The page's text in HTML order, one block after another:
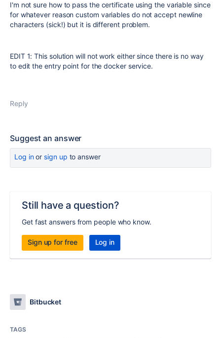
I'm not sure how to pass the certificate using the variable since
for whatever reason custom variables do not accept newline
characters (sick!) but it is different problem.
EDIT 1: This solution will not work either since there is no way
to edit the entry point for the docker service.
Reply
Suggest an answer
Log inor sign up to answer
Still have a question?
Get fast answers from people who know.
Sign up for free Log in
Bitbucket
TAGS